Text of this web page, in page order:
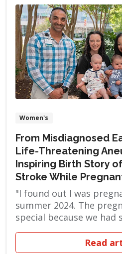
Women's
From Misdiagnosed
Life-Threatening
Inspiring Birth Story
Stroke While
"I found out I was
summer 2024. The
special because we had
Read